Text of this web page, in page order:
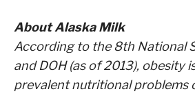
About Alaska Milk
According to the 8th National
and DOH (as of 2013), obesity
prevalent nutritional problems